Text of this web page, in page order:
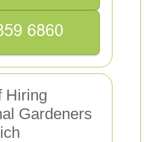
Hiring
Gardeners